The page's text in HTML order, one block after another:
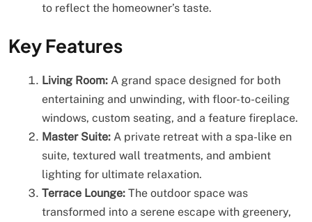
to reflect the homeowner’s taste.
Key Features
Living Room: A grand space designed for both
entertaining and unwinding, with floor-to-ceiling
windows, custom seating, and a feature fireplace.
Master Suite: A private retreat with a spa-like en
suite, textured wall treatments, and ambient
lighting for ultimate relaxation.
Terrace Lounge: The outdoor space was
transformed into a serene escape with greenery,